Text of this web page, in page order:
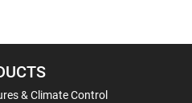
& Climate Control